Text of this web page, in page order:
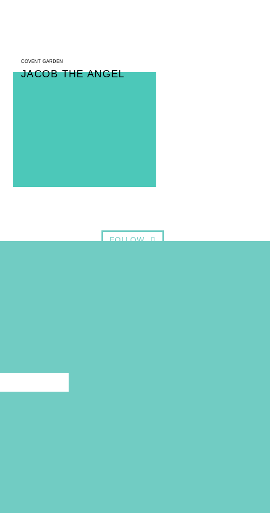
COVENT GARDEN
JACOB THE ANGEL
FOLLOW